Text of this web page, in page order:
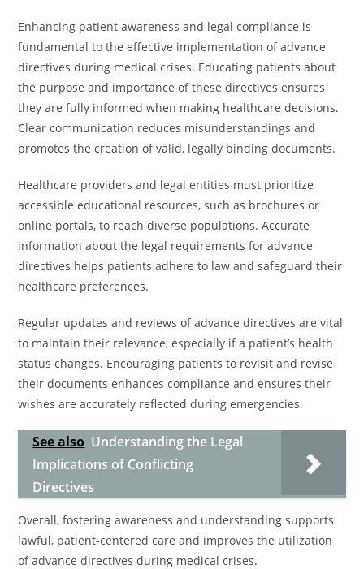
Enhancing patient awareness and legal compliance is
fundamental to the effective implementation of advance
directives during medical crises. Educating patients about
the purpose and importance of these directives ensures
they are fully informed when making healthcare decisions.
Clear communication reduces misunderstandings and
promotes the creation of valid, legally binding documents.
Healthcare providers and legal entities must prioritize
accessible educational resources, such as brochures or
online portals, to reach diverse populations. Accurate
information about the legal requirements for advance
directives helps patients adhere to law and safeguard their
healthcare preferences.
Regular updates and reviews of advance directives are vital
to maintain their relevance, especially if a patient’s health
status changes. Encouraging patients to revisit and revise
their documents enhances compliance and ensures their
wishes are accurately reflected during emergencies.
See also Understanding the Legal
Implications of Conflicting
Directives
Overall, fostering awareness and understanding supports
lawful, patient-centered care and improves the utilization
of advance directives during medical crises.